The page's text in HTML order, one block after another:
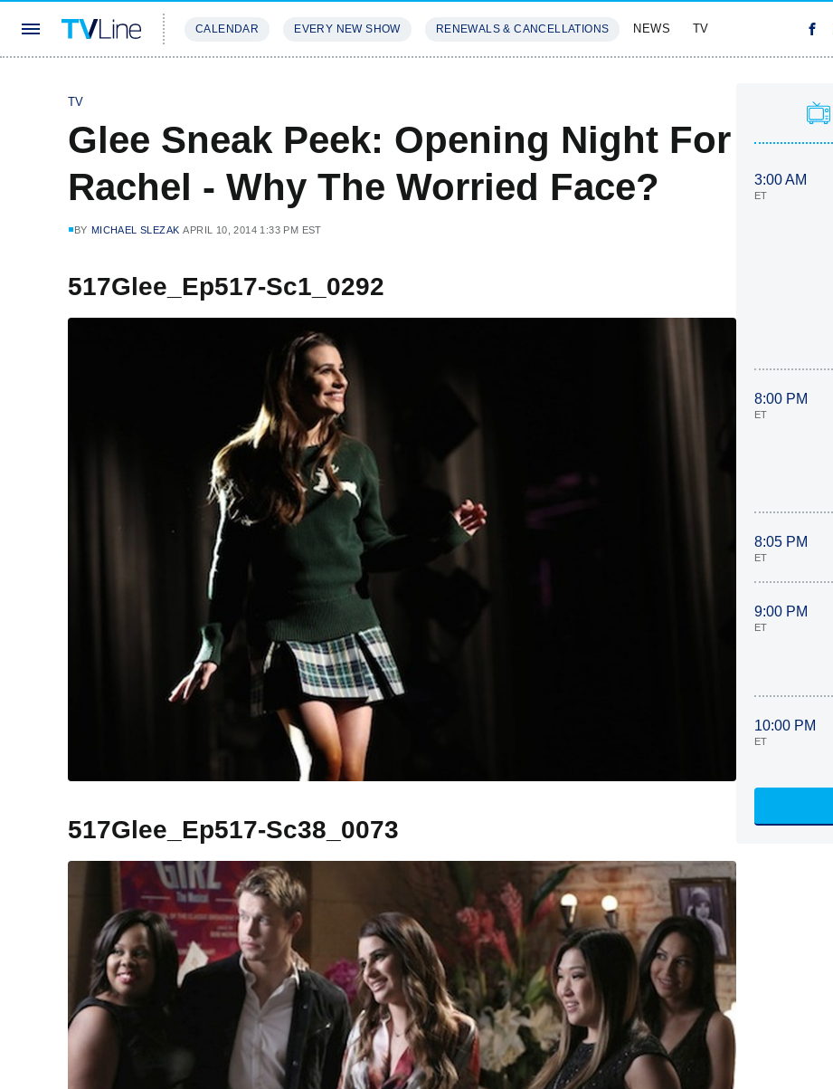
CALENDAR EVERY NEW SHOW RENEWALS & CANCELLATIONS NEWS TV
TV
Glee Sneak Peek: Opening Night For
Rachel - Why The Worried Face?
BY MICHAEL SLEZAK APRIL 10, 2014 1:33 PM EST
517Glee_Ep517-Sc1_0292
517Glee_Ep517-Sc38_0073
3:00 AM
ET
8:00 PM
ET
8:05 PM
ET
9:00 PM
ET
10:00 PM
ET